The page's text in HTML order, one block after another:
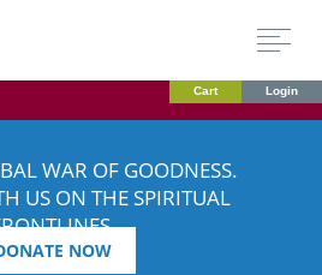
Cart Login
WAR OF GOODNESS.
US ON THE SPIRITUAL
NOW